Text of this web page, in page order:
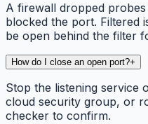
A firewall dropped
blocked the port. Filtered
be open behind the filter
How do I close an open port?+
Stop the listening service
cloud security group, or
checker to confirm.